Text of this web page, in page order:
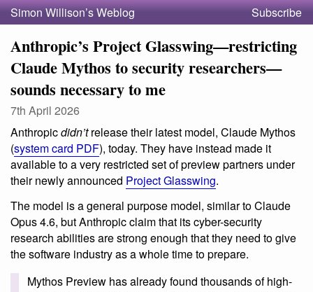
Simon Willison’s Weblog Subscribe
Anthropic’s Project Glasswing—restricting
Claude Mythos to security researchers—
sounds necessary to me
7th April 2026
Anthropicdidn’trelease their latest model, Claude Mythos
(system card PDF), today. They have instead made it
available to a very restricted set of preview partners under
their newly announced Project Glasswing.
The model is a general purpose model, similar to Claude
Opus 4.6, but Anthropic claim that its cyber-security
research abilities are strong enough that they need to give
the software industry as a whole time to prepare.
Mythos Preview has already found thousands of high-